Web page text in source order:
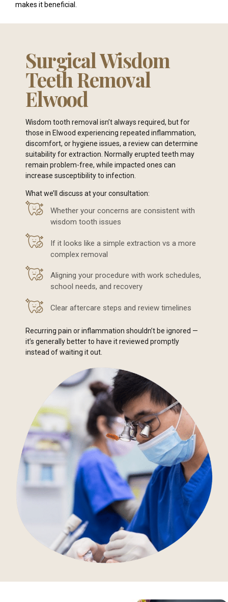
makes it beneficial.
Surgical Wisdom
Teeth Removal
Elwood
Wisdom tooth removal isn’t always required, but for
those in Elwood experiencing repeated inflammation,
discomfort, or hygiene issues, a review can determine
suitability for extraction. Normally erupted teeth may
remain problem-free, while impacted ones can
increase susceptibility to infection.
What we’ll discuss at your consultation:
Whether your concerns are consistent with
wisdom tooth issues
If it looks like a simple extraction vs a more
complex removal
Aligning your procedure with work schedules,
school needs, and recovery
Clear aftercare steps and review timelines
Recurring pain or inflammation shouldn’t be ignored —
it’s generally better to have it reviewed promptly
instead of waiting it out.